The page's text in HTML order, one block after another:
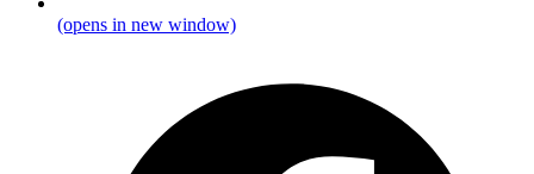
(opens in new window)